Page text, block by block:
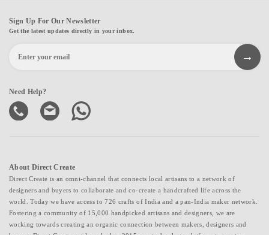
Sign Up For Our Newsletter
Get the latest updates directly in your inbox.
Need Help?
About Direct Create
Direct Create is an omni-channel that connects local artisans to a network of
designers and buyers to collaborate and co-create a handcrafted life across the
world. Today we have access to 726 crafts of India and a pan-India maker network.
Fostering a community of 15,000 handpicked artisans and designers, we are
working towards creating an organic connection between makers, designers and